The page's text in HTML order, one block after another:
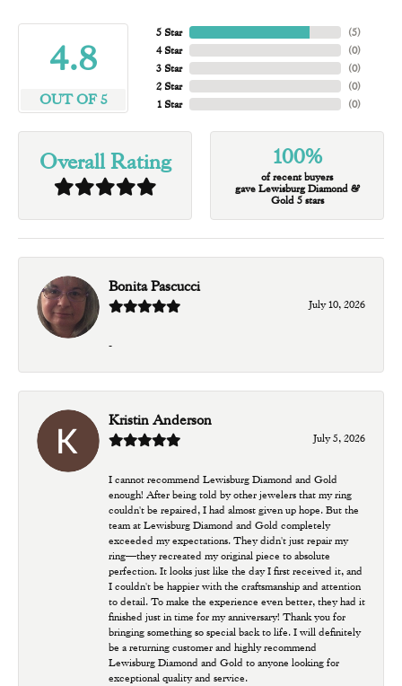
4.8
OUT OF 5
5 Star
4 Star
3 Star
2 Star
1 Star
(5)
(0)
(0)
(0)
(0)
Overall Rating 100%
of recent buyers
gave Lewisburg Diamond &
Gold 5 stars
Bonita Pascucci
July 10, 2026
-
Kristin Anderson
July 5, 2026
I cannot recommend Lewisburg Diamond and Gold
enough! After being told by other jewelers that my ring
couldn't be repaired, I had almost given up hope. But the
team at Lewisburg Diamond and Gold completely
exceeded my expectations. They didn't just repair my
ring—they recreated my original piece to absolute
perfection. It looks just like the day I first received it, and
I couldn't be happier with the craftsmanship and attention
to detail. To make the experience even better, they had it
finished just in time for my anniversary! Thank you for
bringing something so special back to life. I will definitely
be a returning customer and highly recommend
Lewisburg Diamond and Gold to anyone looking for
exceptional quality and service.